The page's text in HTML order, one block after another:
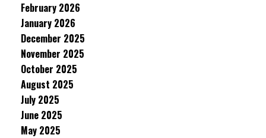
February 2026
January 2026
December 2025
November 2025
October 2025
August 2025
July 2025
June 2025
May 2025